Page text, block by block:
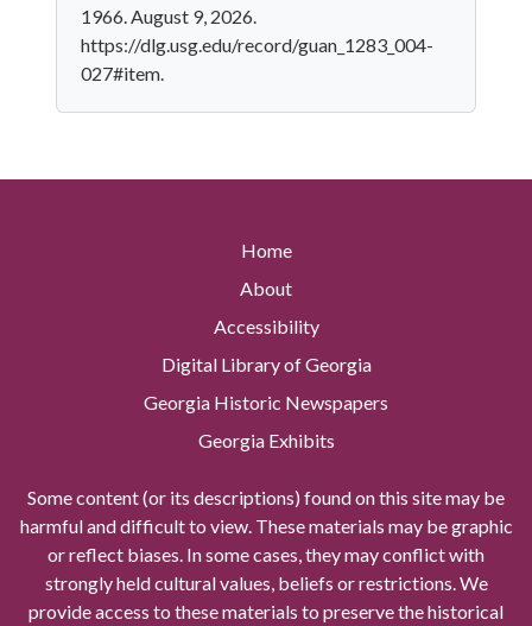
1966. August 9, 2026.
https://dlg.usg.edu/record/guan_1283_004-
027#item.
Home
About
Accessibility
Digital Library of Georgia
Georgia Historic Newspapers
Georgia Exhibits
Some content (or its descriptions) found on this site may be
harmful and difficult to view. These materials may be graphic
or reflect biases. In some cases, they may conflict with
strongly held cultural values, beliefs or restrictions. We
provide access to these materials to preserve the historical